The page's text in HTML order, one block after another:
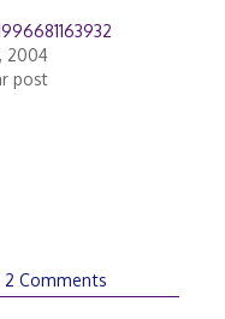
2004
post
2 Comments